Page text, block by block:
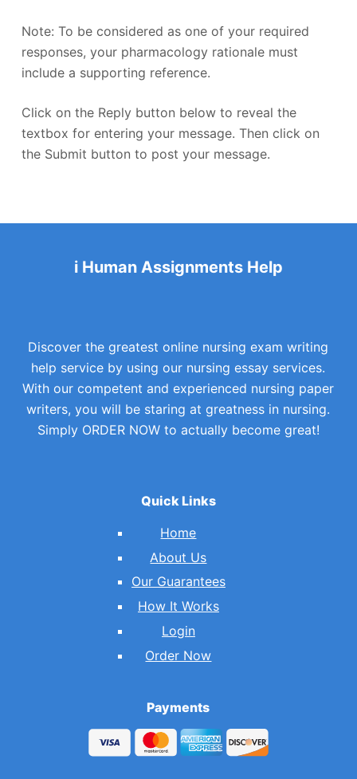
Note: To be considered as one of your required
responses, your pharmacology rationale must
include a supporting reference.
Click on the Reply button below to reveal the
textbox for entering your message. Then click on
the Submit button to post your message.
i Human Assignments Help
Discover the greatest online nursing exam writing
help service by using our nursing essay services.
With our competent and experienced nursing paper
writers, you will be staring at greatness in nursing.
Simply ORDER NOW to actually become great!
Quick Links
Home
About Us
Our Guarantees
How It Works
Login
Order Now
Payments